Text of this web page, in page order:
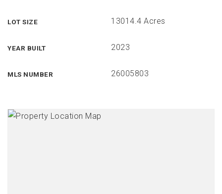
LOT SIZE 13014.4 Acres
YEAR BUILT 2023
MLS NUMBER 26005803